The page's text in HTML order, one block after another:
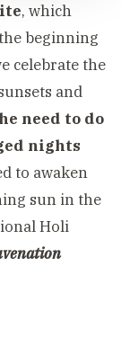
, which
beginning
celebrate the
and
need to do
nights
to awaken
sun in the
Holi